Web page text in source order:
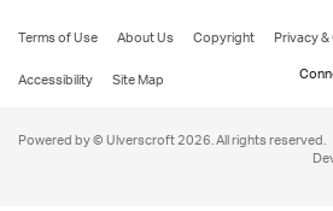
Terms of Use About Us Copyright Privacy
Accessibility
Site Map
Powered by © Ulverscroft 2026. All rights reserved.